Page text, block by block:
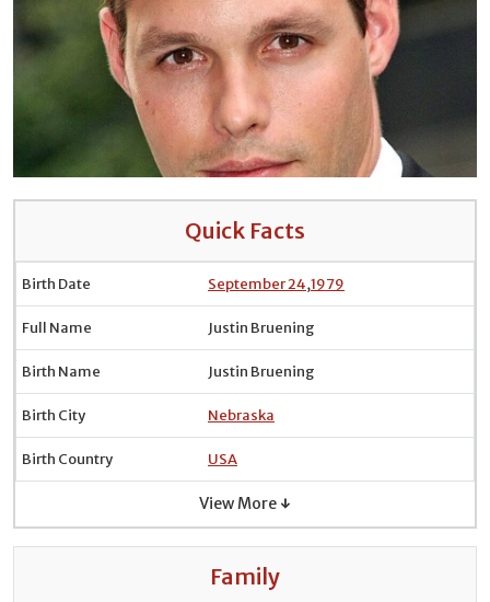
Quick Facts
Birth Date September 24,1979
Full Name Justin Bruening
Birth Name Justin Bruening
Birth City Nebraska
Birth Country USA
View More ↓
Family